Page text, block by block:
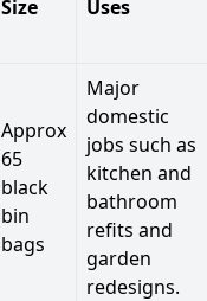
Size Uses
Approx
65
black
bin
bags
Major
domestic
jobs such as
kitchen and
bathroom
refits and
garden
redesigns.